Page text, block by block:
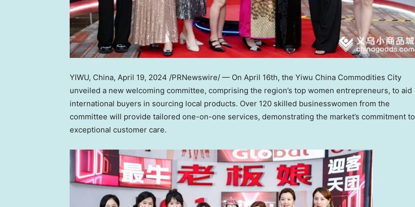
YIWU, China, April 19, 2024 /PRNewswire/ — On April 16th, the Yiwu China Commodities City
unveiled a new welcoming committee, comprising the region’s top women entrepreneurs, to aid
international buyers in sourcing local products. Over 120 skilled businesswomen from the
committee will provide tailored one-on-one services, demonstrating the market’s commitment to
exceptional customer care.